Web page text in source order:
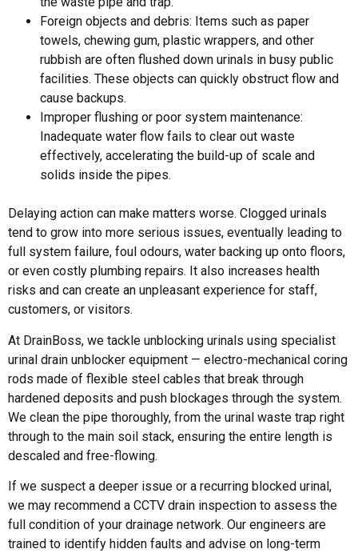
Foreign objects and debris: Items such as paper
towels, chewing gum, plastic wrappers, and other
rubbish are often flushed down urinals in busy public
facilities. These objects can quickly obstruct flow and
cause backups.
Improper flushing or poor system maintenance:
Inadequate water flow fails to clear out waste
effectively, accelerating the build-up of scale and
solids inside the pipes.
Delaying action can make matters worse. Clogged urinals
tend to grow into more serious issues, eventually leading to
full system failure, foul odours, water backing up onto floors,
or even costly plumbing repairs. It also increases health
risks and can create an unpleasant experience for staff,
customers, or visitors.
At DrainBoss, we tackle unblocking urinals using specialist
urinal drain unblocker equipment — electro-mechanical coring
rods made of flexible steel cables that break through
hardened deposits and push blockages through the system.
We clean the pipe thoroughly, from the urinal waste trap right
through to the main soil stack, ensuring the entire length is
descaled and free-flowing.
If we suspect a deeper issue or a recurring blocked urinal ,
we may recommend a CCTV drain inspection to assess the
full condition of your drainage network. Our engineers are
trained to identify hidden faults and advise on long-term